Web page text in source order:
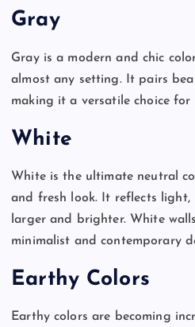
Gray
Gray is a modern and chic
almost any setting. It pairs
making it a versatile choice
White
White is the ultimate neutral
and fresh look. It reflects light,
larger and brighter. White
minimalist and contemporary
Earthy Colors
Earthy colors are becoming